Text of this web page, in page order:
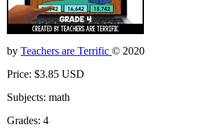
by Teachers are Terrific © 2020
Price: $3.85 USD
Subjects: math
Grades: 4